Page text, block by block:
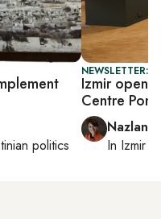
politics
NEWSLETTER:
Izmir
Centre
Nazlan
In Izmir